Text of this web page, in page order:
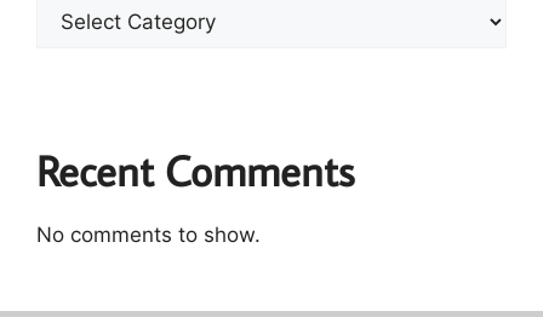
Recent Comments
No comments to show.